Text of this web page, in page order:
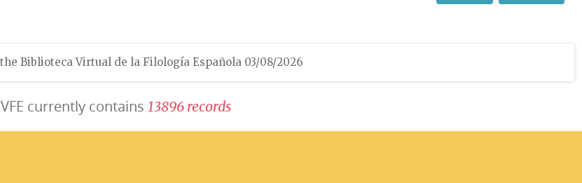
Biblioteca Virtual de la Filología Española 03/08/2026
currently contains 13896 records